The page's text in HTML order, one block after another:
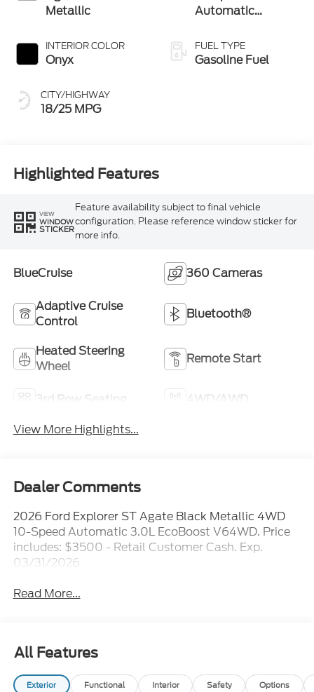
Metallic
INTERIOR COLOR
Onyx
CITY/HIGHWAY
18/25 MPG
Automatic
FUEL TYPE
Gasoline Fuel
Highlighted Features
VIEW
WINDOW
STICKER
Feature availability subject to final vehicle
configuration. Please reference window sticker for
more info.
BlueCruise 360 Cameras
Adaptive Cruise
Control
Bluetooth®
Heated Steering
Wheel
Remote Start
3rd Row Seating
4WD/AWD
View More Highlights...
Dealer Comments
2026 Ford Explorer ST Agate Black Metallic 4WD
10-Speed Automatic 3.0L EcoBoost V64WD. Price
includes: $3500 - Retail Customer Cash. Exp.
03/31/2026
Read More...
All Features
Exterior Functional Interior Safety Options